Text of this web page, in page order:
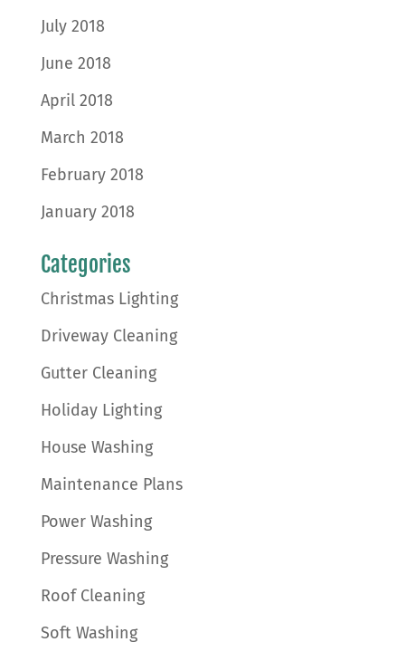
July 2018
June 2018
April 2018
March 2018
February 2018
January 2018
Categories
Christmas Lighting
Driveway Cleaning
Gutter Cleaning
Holiday Lighting
House Washing
Maintenance Plans
Power Washing
Pressure Washing
Roof Cleaning
Soft Washing